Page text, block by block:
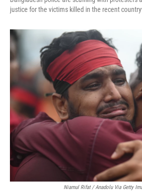
justice for the victims killed in the recent
Niamul Rifat / Anadolu Via Getty